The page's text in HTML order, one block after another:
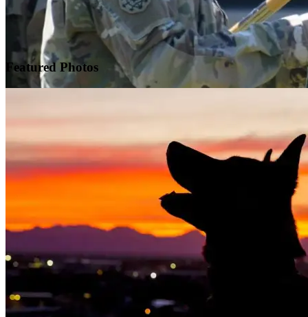
Warrior Transition Units Become Soldier Recovery Units
Featured Photos